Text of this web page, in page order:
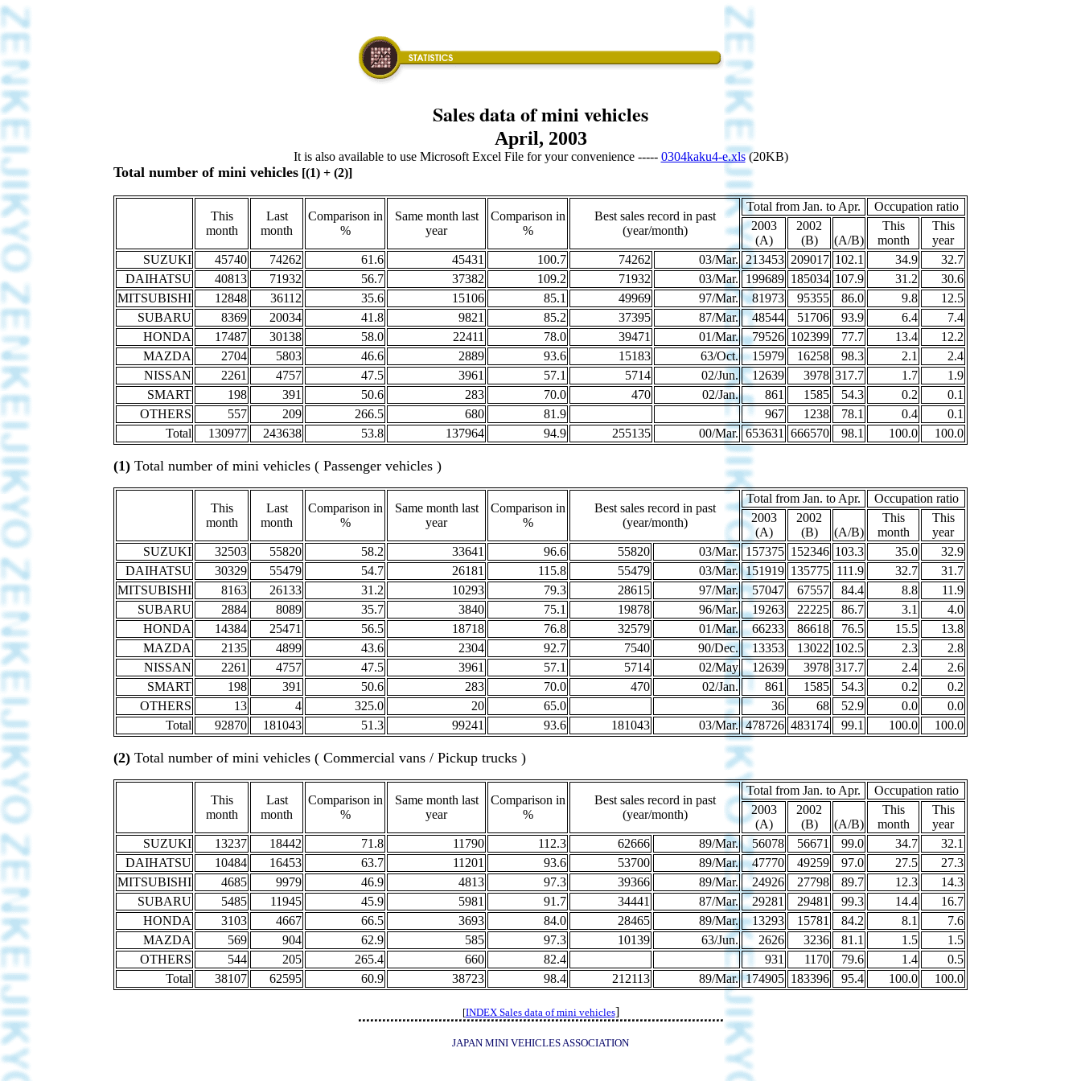
Sales data of mini vehicles
April, 2003
It is also available to use Microsoft Excel File for your convenience ----- 0304kaku4-e.xls(20KB)
Total number of mini vehicles [(1) + (2)]
This
month
Last
month
Comparison in
%
Same month last
year
Comparison in
%
Best sales record in past
(year/month)
Total from Jan. to Apr.
Occupation ratio
2003
(A)
2002
(B)
(A/B)
This
month
This
year
SUZUKI
45740 74262 61.6 45431 100.7 74262 03/Mar. 213453 209017 102.1 34.9
32.7
DAIHATSU
40813 71932 56.7 37382 109.2 71932 03/Mar. 199689 185034 107.9 31.2
30.6
MITSUBISHI
12848 36112 35.6 15106 85.1 49969 97/Mar. 81973 95355 86.0 9.8
12.5
SUBARU
8369 20034 41.8 9821 85.2 37395 87/Mar. 48544 51706 93.9 6.4
7.4
HONDA
17487 30138 58.0 22411 78.0 39471 01/Mar. 79526 102399 77.7 13.4
12.2
MAZDA
2704 5803 46.6 2889 93.6 15183 63/Oct. 15979 16258 98.3 2.1
2.4
NISSAN
2261 4757 47.5 3961 57.1 5714 02/Jun. 12639 3978 317.7 1.7
1.9
SMART
198 391 50.6 283 70.0 470 02/Jan. 861 1585 54.3 0.2
0.1
OTHERS
557 209 266.5 680 81.9 967 1238 78.1 0.4
0.1
Total
130977 243638 53.8 137964 94.9 255135 00/Mar. 653631 666570 98.1 100.0 100.0
(1) Total number of mini vehicles ( Passenger vehicles )
This
month
Last
month
Comparison in
%
Same month last
year
Comparison in
%
Best sales record in past
(year/month)
Total from Jan. to Apr.
Occupation ratio
2003
(A)
2002
(B)
(A/B)
This
month
This
year
SUZUKI
32503 55820 58.2 33641 96.6 55820 03/Mar. 157375 152346 103.3 35.0
32.9
DAIHATSU
30329 55479 54.7 26181 115.8 55479 03/Mar. 151919 135775 111.9 32.7
31.7
MITSUBISHI
8163 26133 31.2 10293 79.3 28615 97/Mar. 57047 67557 84.4 8.8
11.9
SUBARU
2884 8089 35.7 3840 75.1 19878 96/Mar. 19263 22225 86.7 3.1
4.0
HONDA
14384 25471 56.5 18718 76.8 32579 01/Mar. 66233 86618 76.5 15.5
13.8
MAZDA
2135 4899 43.6 2304 92.7 7540 90/Dec. 13353 13022 102.5 2.3
2.8
NISSAN
2261 4757 47.5 3961 57.1 5714 02/May 12639 3978 317.7 2.4
2.6
SMART
198 391 50.6 283 70.0 470 02/Jan. 861 1585 54.3 0.2
0.2
OTHERS
13 4 325.0 20 65.0 36 68 52.9 0.0
0.0
Total
92870 181043 51.3 99241 93.6 181043 03/Mar. 478726 483174 99.1 100.0 100.0
(2) Total number of mini vehicles ( Commercial vans / Pickup trucks )
This
month
Last
month
Comparison in
%
Same month last
year
Comparison in
%
Best sales record in past
(year/month)
Total from Jan. to Apr.
Occupation ratio
2003
(A)
2002
(B)
(A/B)
This
month
This
year
SUZUKI
13237 18442 71.8 11790 112.3 62666 89/Mar. 56078 56671 99.0 34.7
32.1
DAIHATSU
10484 16453 63.7 11201 93.6 53700 89/Mar. 47770 49259 97.0 27.5
27.3
MITSUBISHI
4685 9979 46.9 4813 97.3 39366 89/Mar. 24926 27798 89.7 12.3
14.3
SUBARU
5485 11945 45.9 5981 91.7 34441 87/Mar. 29281 29481 99.3 14.4
16.7
HONDA
3103 4667 66.5 3693 84.0 28465 89/Mar. 13293 15781 84.2 8.1
7.6
MAZDA
569 904 62.9 585 97.3 10139 63/Jun. 2626 3236 81.1 1.5
1.5
OTHERS
544 205 265.4 660 82.4 931 1170 79.6 1.4
0.5
Total
38107 62595 60.9 38723 98.4 212113 89/Mar. 174905 183396 95.4 100.0 100.0
[INDEX Sales data of mini vehicles]
JAPAN MINI VEHICLES ASSOCIATION